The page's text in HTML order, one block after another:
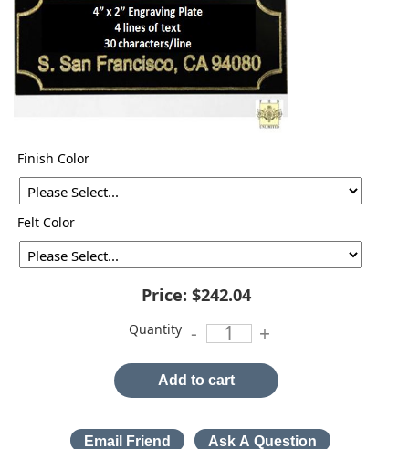
Finish Color
Felt Color
Price: $242.04
Quantity - +
Add to cart